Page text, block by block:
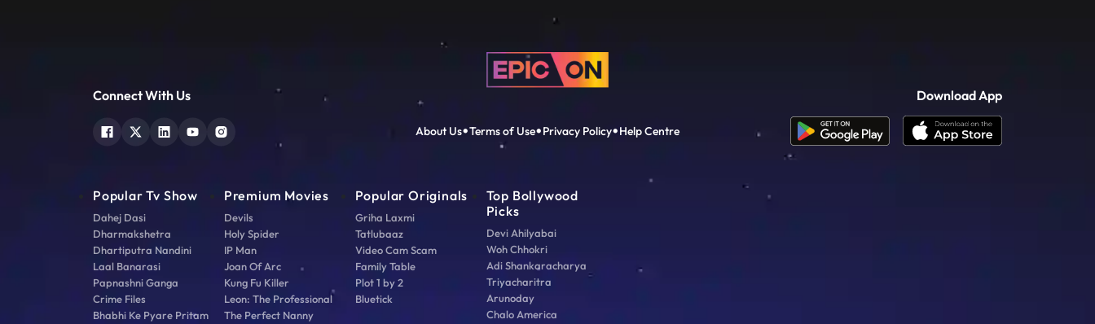
Connect With Us
About Us Terms of Use Privacy Policy Help Centre
Download App
Popular Tv Show
Dahej Dasi
Dharmakshetra
Dhartiputra Nandini
Laal Banarasi
Papnashni Ganga
Crime Files
Bhabhi Ke Pyare Pritam
Premium Movies
Devils
Holy Spider
IP Man
Joan Of Arc
Kung Fu Killer
Leon: The Professional
The Perfect Nanny
Popular Originals
Griha Laxmi
Tatlubaaz
Video Cam Scam
Family Table
Plot 1 by 2
Bluetick
Top Bollywood
Picks
Devi Ahilyabai
Woh Chhokri
Adi Shankaracharya
Triyacharitra
Arunoday
Chalo America